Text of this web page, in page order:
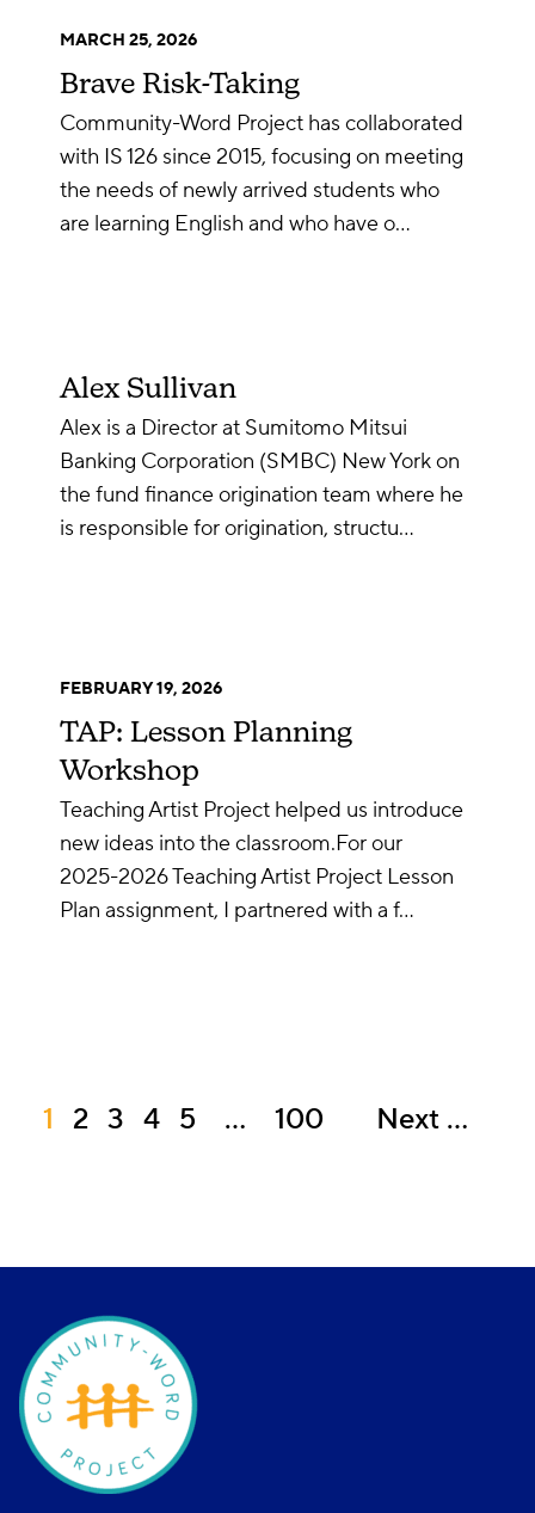
MARCH 25, 2026
Brave Risk-Taking
Community-Word Project has collaborated
with IS 126 since 2015, focusing on meeting
the needs of newly arrived students who
are learning English and who have o…
Alex Sullivan
Alex is a Director at Sumitomo Mitsui
Banking Corporation (SMBC) New York on
the fund finance origination team where he
is responsible for origination, structu…
FEBRUARY 19, 2026
TAP: Lesson Planning
Workshop
Teaching Artist Project helped us introduce
new ideas into the classroom.For our
2025-2026 Teaching Artist Project Lesson
Plan assignment, I partnered with a f…
1 2 3 4 5 … 100 Next